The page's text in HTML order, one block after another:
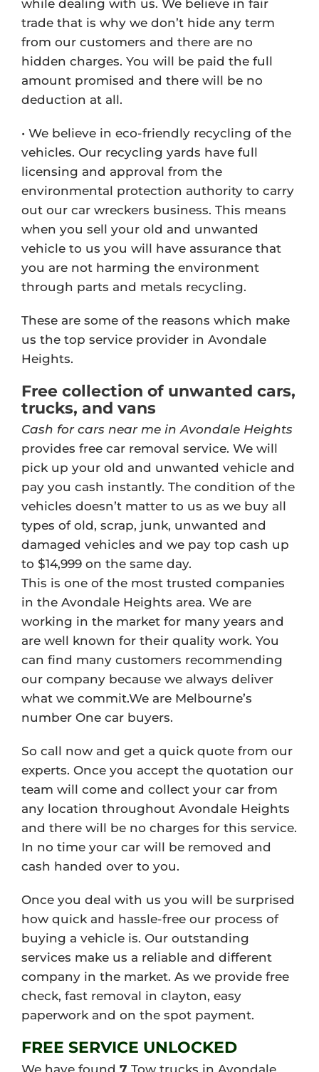
while dealing with us. We believe in fair
trade that is why we don’t hide any term
from our customers and there are no
hidden charges. You will be paid the full
amount promised and there will be no
deduction at all.
• We believe in eco-friendly recycling of the
vehicles. Our recycling yards have full
licensing and approval from the
environmental protection authority to carry
out our car wreckers business. This means
when you sell your old and unwanted
vehicle to us you will have assurance that
you are not harming the environment
through parts and metals recycling.
These are some of the reasons which make
us the top service provider in Avondale
Heights.
Free collection of unwanted cars,
trucks, and vans
Cash for cars near me in Avondale Heights
provides free car removal service. We will
pick up your old and unwanted vehicle and
pay you cash instantly. The condition of the
vehicles doesn’t matter to us as we buy all
types of old, scrap, junk, unwanted and
damaged vehicles and we pay top cash up
to $14,999 on the same day.
This is one of the most trusted companies
in the Avondale Heights area. We are
working in the market for many years and
are well known for their quality work. You
can find many customers recommending
our company because we always deliver
what we commit.We are Melbourne’s
number One car buyers.
So call now and get a quick quote from our
experts. Once you accept the quotation our
team will come and collect your car from
any location throughout Avondale Heights
and there will be no charges for this service.
In no time your car will be removed and
cash handed over to you.
Once you deal with us you will be surprised
how quick and hassle-free our process of
buying a vehicle is. Our outstanding
services make us a reliable and different
company in the market. As we provide free
check, fast removal in clayton, easy
paperwork and on the spot payment.
FREE SERVICE UNLOCKED
We have found 7 Tow trucks in Avondale